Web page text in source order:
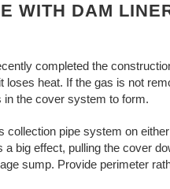
WITH DAM
completed the
loses heat. If the gas is not
in the cover system to form.
collection pipe system on
big effect, pulling the cover
sump. Provide perimeter